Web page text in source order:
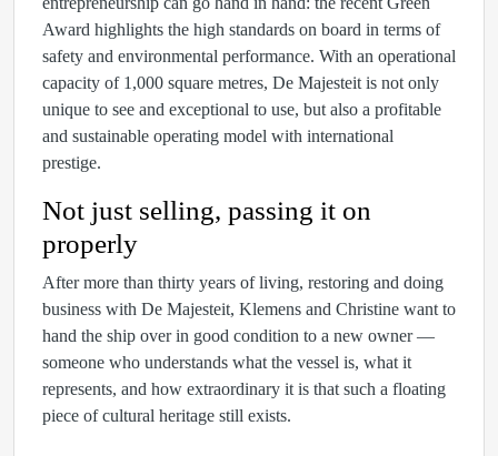
Award highlights the high standards on board in terms of
safety and environmental performance. With an operational
capacity of 1,000 square metres, De Majesteit is not only
unique to see and exceptional to use, but also a profitable
and sustainable operating model with international
prestige.
Not just selling, passing it on
properly
After more than thirty years of living, restoring and doing
business with De Majesteit, Klemens and Christine want to
hand the ship over in good condition to a new owner —
someone who understands what the vessel is, what it
represents, and how extraordinary it is that such a floating
piece of cultural heritage still exists.